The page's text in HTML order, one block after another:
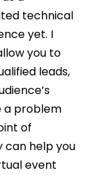
technical
yet. I
you to
leads,
a problem
of
can help you
event